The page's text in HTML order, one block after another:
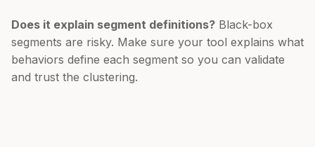
Does it explain segment definitions? Black-box
segments are risky. Make sure your tool explains what
behaviors define each segment so you can validate
and trust the clustering.